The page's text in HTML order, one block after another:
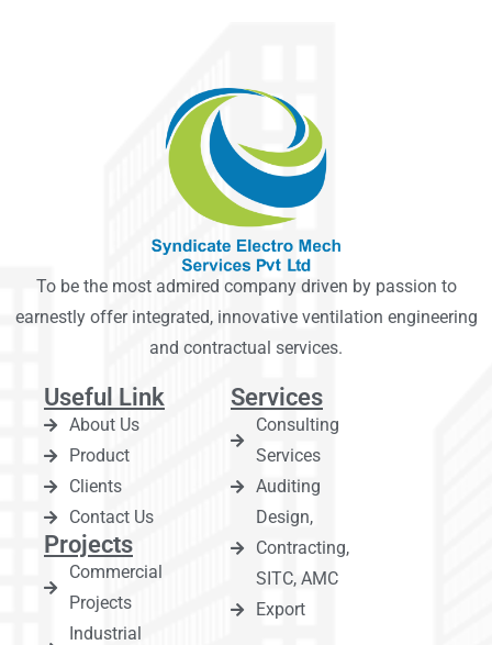
To be the most admired company driven by passion to
earnestly offer integrated, innovative ventilation engineering
and contractual services.
Useful Link
About Us
Product
Clients
Contact Us
Projects
Commercial
Projects
Industrial
Services
Consulting
Services
Auditing
Design,
Contracting,
SITC, AMC
Export